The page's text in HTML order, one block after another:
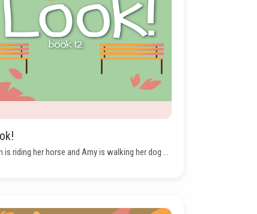
is riding her horse and Amy is walking her dog ...